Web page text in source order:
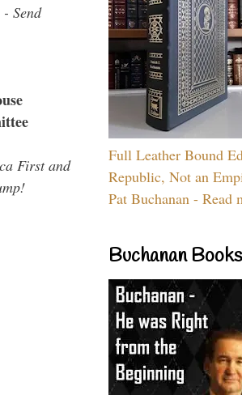
Send
First and
Full Leather Bound
Republic, Not an
Pat Buchanan - Read
Buchanan Books